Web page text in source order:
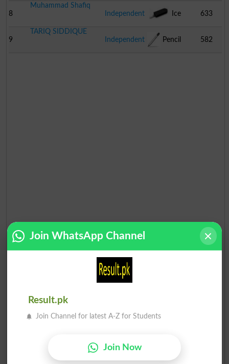
Driver
8
Muhammad Shafiq
Independent
Ice
Cream
633
9
TARIQ SIDDIQUE
Independent
Pencil 582
Join WhatsApp Channel
Result.pk
Join Channel for latest A-Z for Students
Join Now